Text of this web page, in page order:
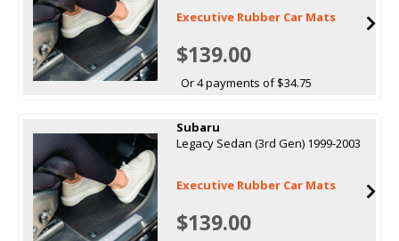
Executive Rubber Car Mats
$139.00
Or 4 payments of $34.75
Subaru
Legacy Sedan (3rd Gen) 1999-2003
Executive Rubber Car Mats
$139.00